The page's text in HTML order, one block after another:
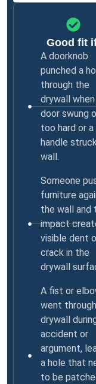
Good fit
A doorknob
punched a
through the
drywall
door swung
too hard or a
handle
wall.
Someone
furniture
the wall and
impact
visible dent
crack in the
drywall
A fist or
went
drywall
accident or
argument,
a hole that
to be